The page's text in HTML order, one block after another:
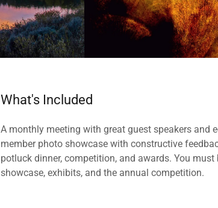
What's Included
A monthly meeting with great guest speakers and
member photo showcase with constructive
potluck dinner, competition, and awards. You
showcase, exhibits, and the annual competition.